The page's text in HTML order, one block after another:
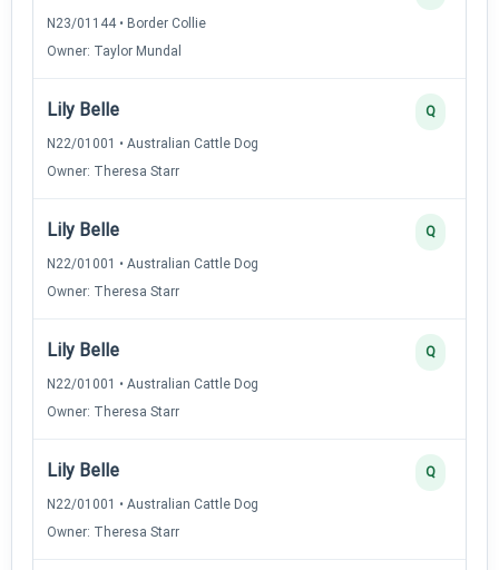
N23/01144 • Border Collie
Owner: Taylor Mundal
Lily Belle
N22/01001 • Australian Cattle Dog
Owner: Theresa Starr
Q
Lily Belle
N22/01001 • Australian Cattle Dog
Owner: Theresa Starr
Q
Lily Belle
N22/01001 • Australian Cattle Dog
Owner: Theresa Starr
Q
Lily Belle
N22/01001 • Australian Cattle Dog
Owner: Theresa Starr
Q